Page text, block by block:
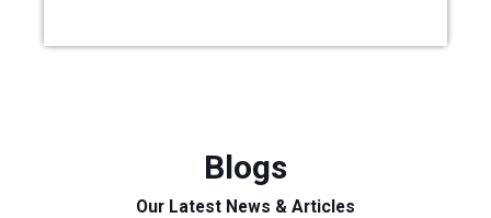
Blogs
Our Latest News & Articles